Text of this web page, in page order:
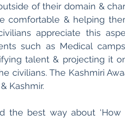
of their domain &
comfortable & helping
appreciate this
such as Medical
talent & projecting it
civilians. The Kashmiri
Kashmir.
the best way about